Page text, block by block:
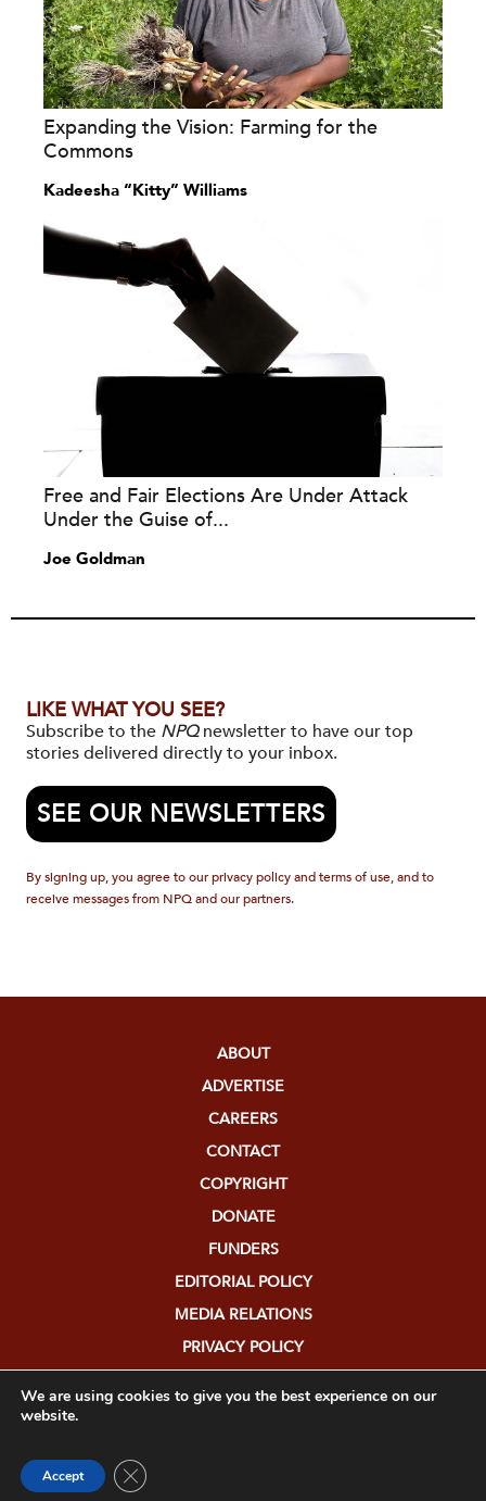
Expanding the Vision: Farming for the
Commons
Kadeesha “Kitty” Williams
Free and Fair Elections Are Under Attack
Under the Guise of...
Joe Goldman
LIKE WHAT YOU SEE?
Subscribe to the NPQnewsletter to have our top
stories delivered directly to your inbox.
SEE OUR NEWSLETTERS
By signing up, you agree to our privacy policy and terms of use, and to
receive messages from NPQ and our partners.
ABOUT
ADVERTISE
CAREERS
CONTACT
COPYRIGHT
DONATE
FUNDERS
EDITORIAL POLICY
MEDIA RELATIONS
PRIVACY POLICY
We are using cookies to give you the best experience on our
website.
Accept Close GDPR Cookie Banner